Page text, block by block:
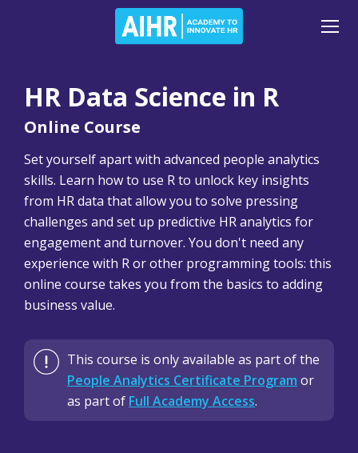
HR Data Science in R
Online Course
Set yourself apart with advanced people analytics
skills. Learn how to use R to unlock key insights
from HR data that allow you to solve pressing
challenges and set up predictive HR analytics for
engagement and turnover. You don't need any
experience with R or other programming tools: this
online course takes you from the basics to adding
business value.
This course is only available as part of the
People Analytics Certificate Program or
as part of Full Academy Access.